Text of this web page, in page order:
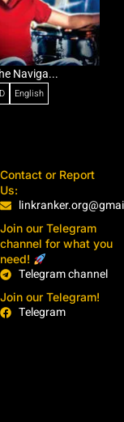
Naviga...
English
Contact or Report
Us:
Join our Telegram
channel for what you
need!
Telegram channel
Join our Telegram!
Telegram